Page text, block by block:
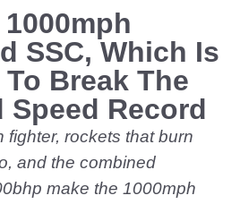
SSC, Which Is
Break The
Speed Record
fighter, rockets that burn
and the combined
make the 1000mph